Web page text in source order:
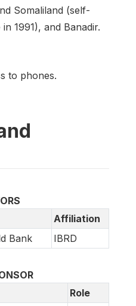
Somaliland (self-
1991), and Banadir.
to phones.
Affiliation
Bank
IBRD
Role